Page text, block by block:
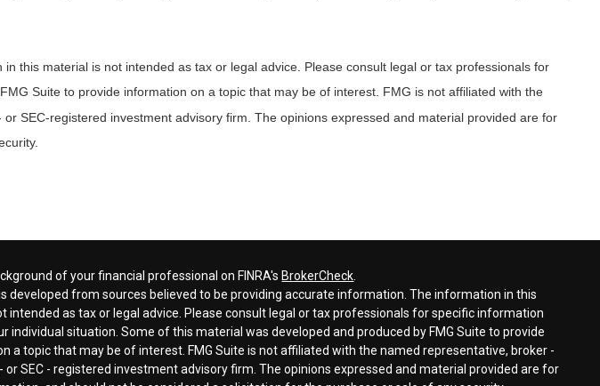
this material is not intended as tax or legal advice. Please consult legal or tax professionals for
Suite to provide information on a topic that may be of interest. FMG is not affiliated with the
SEC-registered investment advisory firm. The opinions expressed and material provided are for
of your financial professional on FINRA's BrokerCheck
developed from sources believed to be providing accurate information. The information in this
intended as tax or legal advice. Please consult legal or tax professionals for specific information
individual situation. Some of this material was developed and produced by FMG Suite to provide
a topic that may be of interest. FMG Suite is not affiliated with the named representative, broker -
or SEC - registered investment advisory firm. The opinions expressed and material provided are for